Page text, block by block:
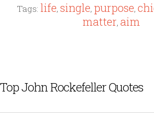
Tags: life, single, purpose,
matter, aim
Top John Rockefeller Quotes